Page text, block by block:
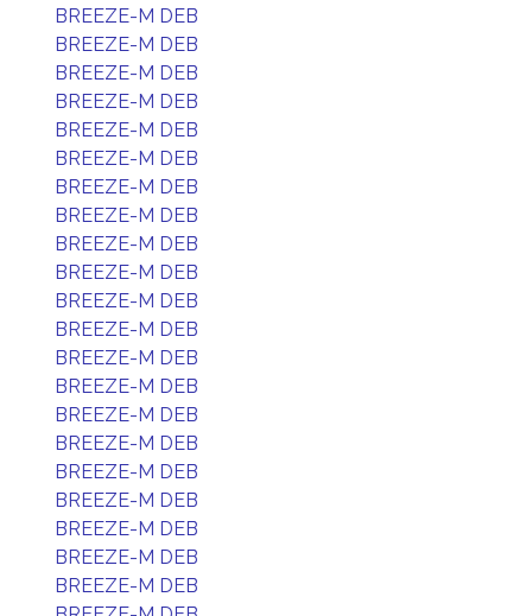
BREEZE-M DEB
BREEZE-M DEB
BREEZE-M DEB
BREEZE-M DEB
BREEZE-M DEB
BREEZE-M DEB
BREEZE-M DEB
BREEZE-M DEB
BREEZE-M DEB
BREEZE-M DEB
BREEZE-M DEB
BREEZE-M DEB
BREEZE-M DEB
BREEZE-M DEB
BREEZE-M DEB
BREEZE-M DEB
BREEZE-M DEB
BREEZE-M DEB
BREEZE-M DEB
BREEZE-M DEB
BREEZE-M DEB